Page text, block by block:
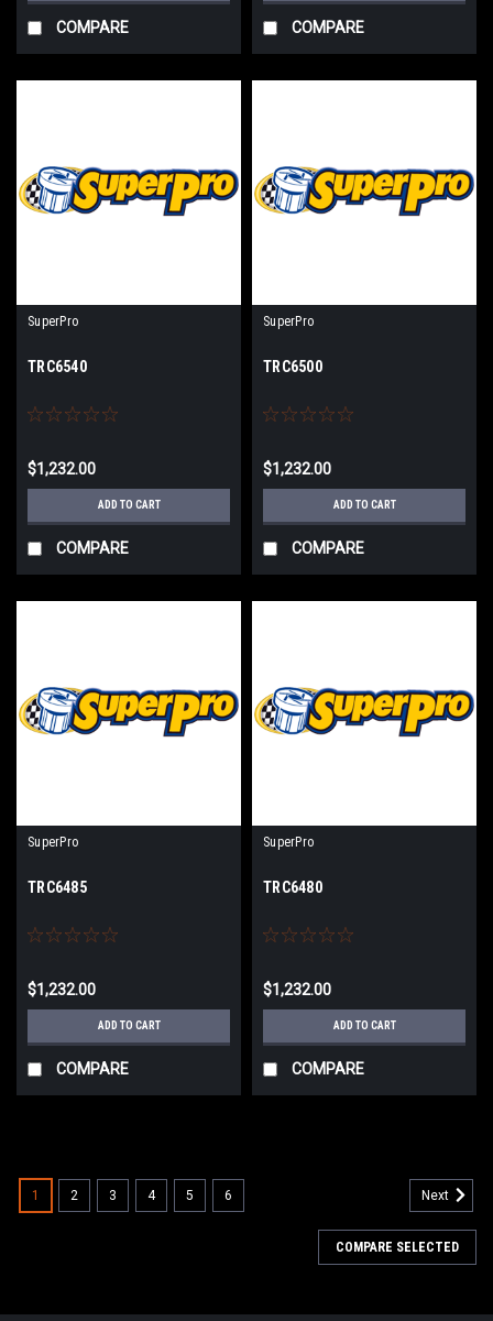
COMPARE COMPARE
SuperPro
TRC6540
$1,232.00
ADD TO CART
COMPARE
SuperPro
TRC6500
$1,232.00
ADD TO CART
COMPARE
SuperPro
TRC6485
$1,232.00
ADD TO CART
COMPARE
SuperPro
TRC6480
$1,232.00
ADD TO CART
COMPARE
1 2 3 4 5 6 Next
COMPARE SELECTED